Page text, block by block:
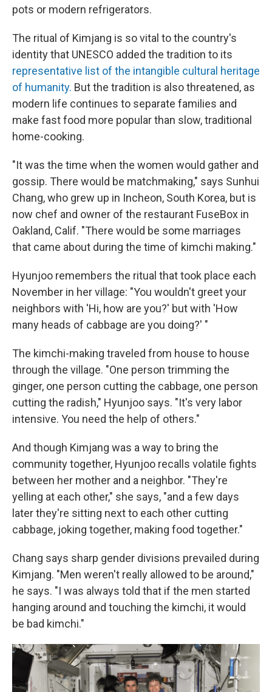
pots or modern refrigerators.
The ritual of Kimjang is so vital to the country's
identity that UNESCO added the tradition to its
representative list of the intangible cultural heritage
of humanity. But the tradition is also threatened, as
modern life continues to separate families and
make fast food more popular than slow, traditional
home-cooking.
"It was the time when the women would gather and
gossip. There would be matchmaking," says Sunhui
Chang, who grew up in Incheon, South Korea, but is
now chef and owner of the restaurant FuseBox in
Oakland, Calif. "There would be some marriages
that came about during the time of kimchi making."
Hyunjoo remembers the ritual that took place each
November in her village: "You wouldn't greet your
neighbors with 'Hi, how are you?' but with 'How
many heads of cabbage are you doing?' "
The kimchi-making traveled from house to house
through the village. "One person trimming the
ginger, one person cutting the cabbage, one person
cutting the radish," Hyunjoo says. "It's very labor
intensive. You need the help of others."
And though Kimjang was a way to bring the
community together, Hyunjoo recalls volatile fights
between her mother and a neighbor. "They're
yelling at each other," she says, "and a few days
later they're sitting next to each other cutting
cabbage, joking together, making food together."
Chang says sharp gender divisions prevailed during
Kimjang. "Men weren't really allowed to be around,"
he says. "I was always told that if the men started
hanging around and touching the kimchi, it would
be bad kimchi."